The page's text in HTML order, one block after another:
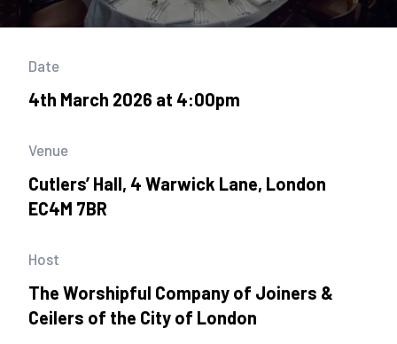
Date
4th March 2026 at 4:00pm
Venue
Cutlers’ Hall, 4 Warwick Lane, London
EC4M 7BR
Host
The Worshipful Company of Joiners &
Ceilers of the City of London